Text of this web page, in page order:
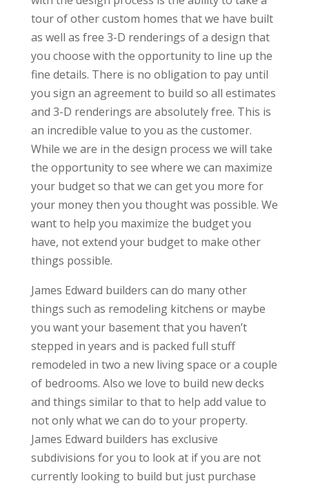
tour of other custom homes that we have built
as well as free 3-D renderings of a design that
you choose with the opportunity to line up the
fine details. There is no obligation to pay until
you sign an agreement to build so all estimates
and 3-D renderings are absolutely free. This is
an incredible value to you as the customer.
While we are in the design process we will take
the opportunity to see where we can maximize
your budget so that we can get you more for
your money then you thought was possible. We
want to help you maximize the budget you
have, not extend your budget to make other
things possible.
James Edward builders can do many other
things such as remodeling kitchens or maybe
you want your basement that you haven’t
stepped in years and is packed full stuff
remodeled in two a new living space or a couple
of bedrooms. Also we love to build new decks
and things similar to that to help add value to
not only what we can do to your property.
James Edward builders has exclusive
subdivisions for you to look at if you are not
currently looking to build but just purchase